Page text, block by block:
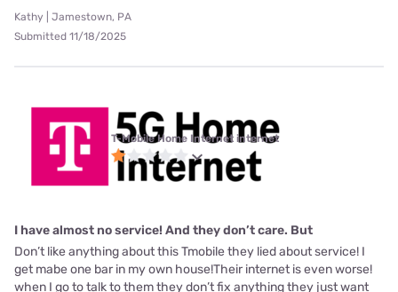
Kathy | Jamestown, PA
Submitted 11/18/2025
T-Mobile Home Internet internet
I have almost no service! And they don’t care. But
Don’t like anything about this Tmobile they lied about service! I
get mabe one bar in my own house!Their internet is even worse!
when I go to talk to them they don’t fix anything they just want